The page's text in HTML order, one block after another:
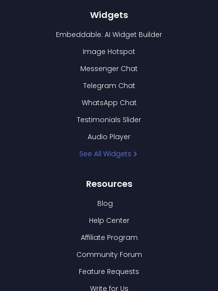
Widgets
Embeddable: AI Widget Builder
Image Hotspot
Messenger Chat
Telegram Chat
WhatsApp Chat
Testimonials Slider
Audio Player
See All Widgets
Resources
Blog
Help Center
Affiliate Program
Community Forum
Feature Requests
Write for Us